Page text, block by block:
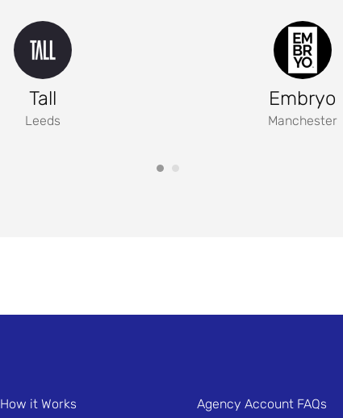
Tall
Leeds
Embryo
Manchester
How it Works Agency Account FAQs